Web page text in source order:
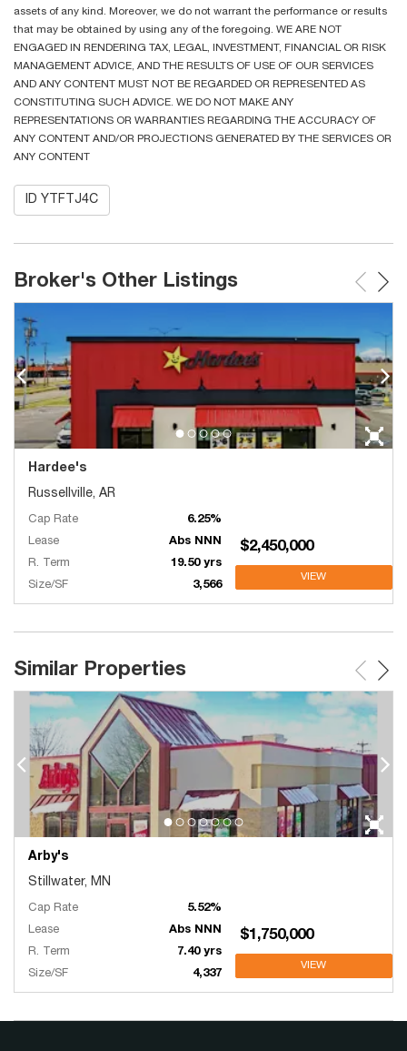
assets of any kind. Moreover, we do not warrant the performance or results
that may be obtained by using any of the foregoing. WE ARE NOT
ENGAGED IN RENDERING TAX, LEGAL, INVESTMENT, FINANCIAL OR RISK
MANAGEMENT ADVICE, AND THE RESULTS OF USE OF OUR SERVICES
AND ANY CONTENT MUST NOT BE REGARDED OR REPRESENTED AS
CONSTITUTING SUCH ADVICE. WE DO NOT MAKE ANY
REPRESENTATIONS OR WARRANTIES REGARDING THE ACCURACY OF
ANY CONTENT AND/OR PROJECTIONS GENERATED BY THE SERVICES OR
ANY CONTENT
ID YTFTJ4C
Broker's Other Listings
Hardee's
Russellville, AR
Cap Rate
6.25%
Lease
Abs NNN
R. Term
19.50 yrs
Size/SF
3,566
$2,450,000
VIEW
Similar Properties
Arby's
Stillwater, MN
Cap Rate
5.52%
Lease
Abs NNN
R. Term
7.40 yrs
Size/SF
4,337
$1,750,000
VIEW